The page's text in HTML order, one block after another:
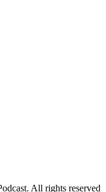
All rights reserved